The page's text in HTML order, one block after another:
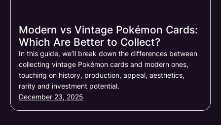
Modern vs Vintage Pokémon Cards:
Which Are Better to Collect?
In this guide, we’ll break down the differences between
collecting vintage Pokémon cards and modern ones,
touching on history, production, appeal, aesthetics,
rarity and investment potential.
December 23, 2025